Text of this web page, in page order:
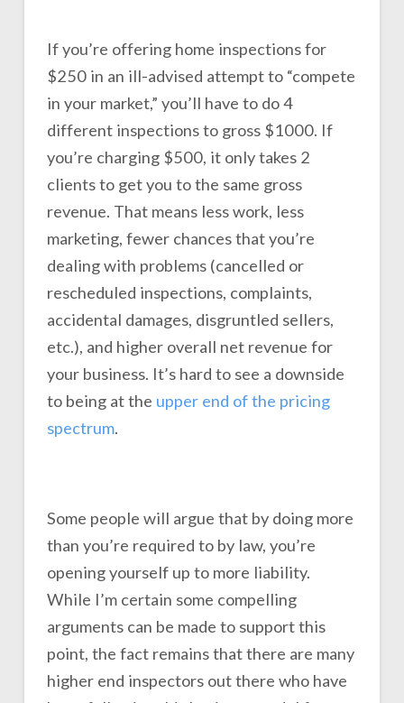
If you’re offering home inspections for
$250 in an ill-advised attempt to “compete
in your market,” you’ll have to do 4
different inspections to gross $1000. If
you’re charging $500, it only takes 2
clients to get you to the same gross
revenue. That means less work, less
marketing, fewer chances that you’re
dealing with problems (cancelled or
rescheduled inspections, complaints,
accidental damages, disgruntled sellers,
etc.), and higher overall net revenue for
your business. It’s hard to see a downside
to being at the upper end of the pricing
spectrum.
Some people will argue that by doing more
than you’re required to by law, you’re
opening yourself up to more liability.
While I’m certain some compelling
arguments can be made to support this
point, the fact remains that there are many
higher end inspectors out there who have